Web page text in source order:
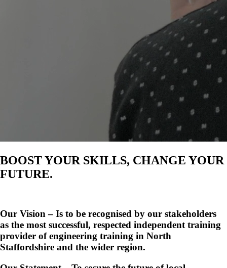
BOOST YOUR SKILLS, CHANGE YOUR
FUTURE.
Our Vision – Is to be recognised by our stakeholders
as the most successful, respected independent training
provider of engineering training in North
Staffordshire and the wider region.